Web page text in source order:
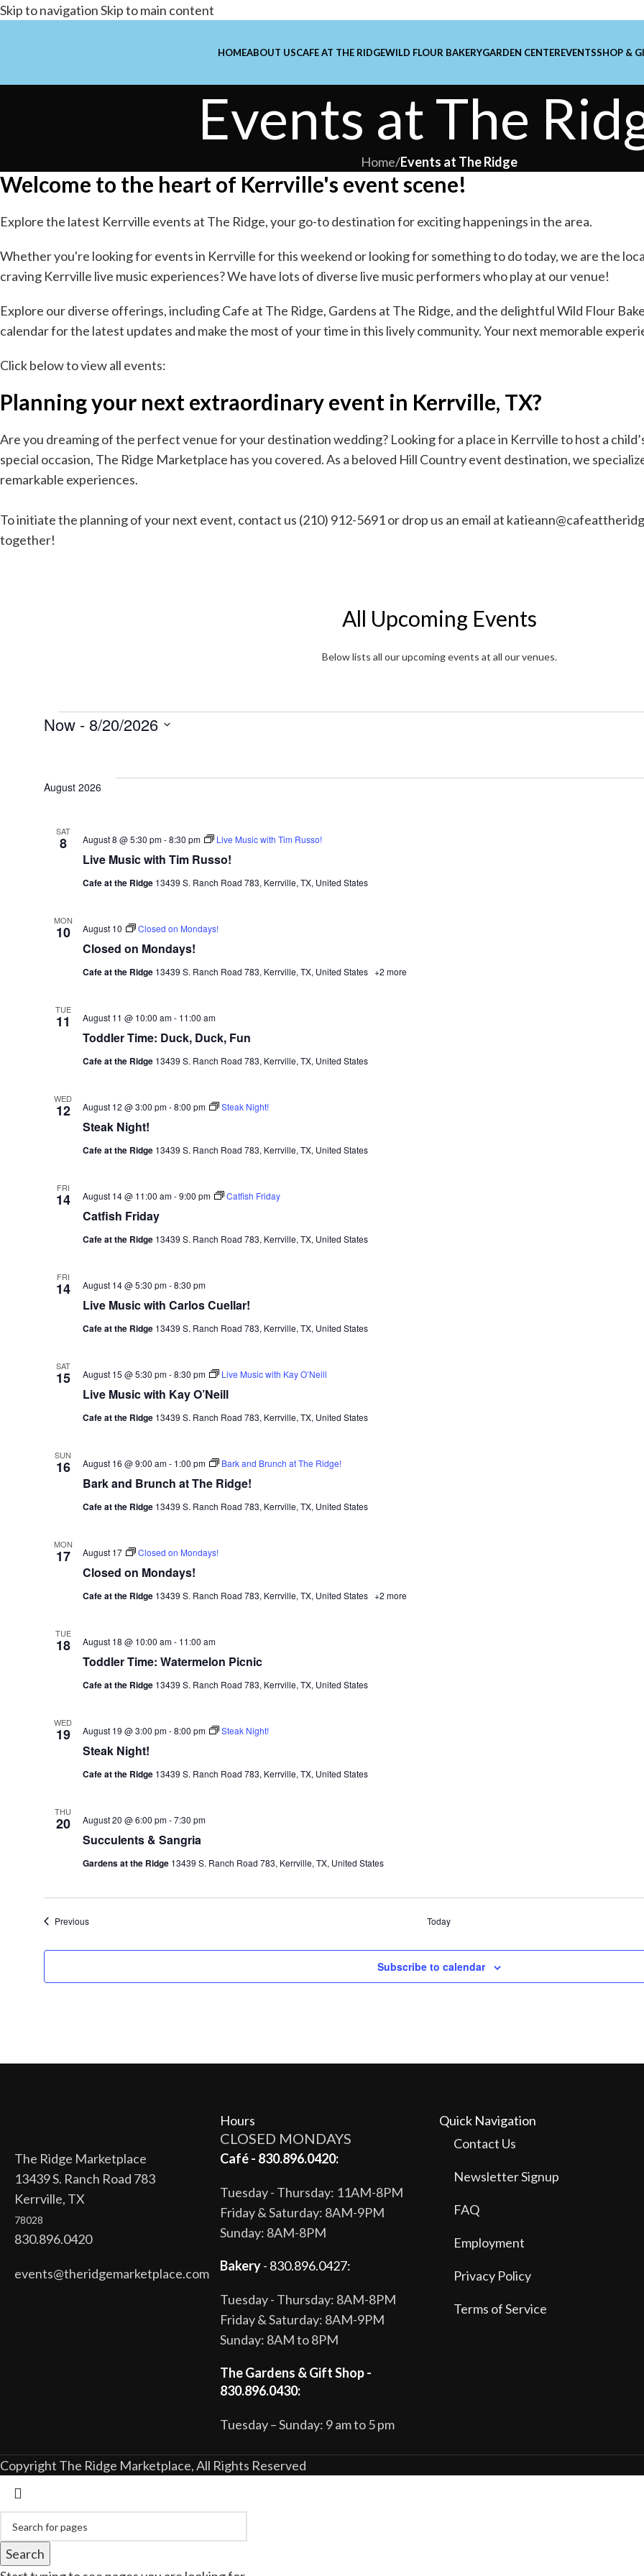
Skip to navigationSkip to main content
HOMEABOUT USCAFE AT THE RIDGEWILD FLOUR BAKERYGARDEN CENTEREVENTSSHOP &
Events at The
Home/Events at The Ridge
Welcome to the heart of Kerrville's event scene!
Explore the latest Kerrville events at The Ridge, your go-to destination for exciting happenings in the area.
Whether you're looking forevents in Kerrvillefor this weekend or looking for something to do today, we are the
craving Kerrville live music experiences? We have lots of diverse live music performers who play at our venue!
Explore our diverse offerings, includingCafe at The Ridge, Gardens at The Ridge, and the delightfulWild Flour
calendar for the latest updates and make the most of your time in this lively community. Your next memorable
Click below to view all events:
Planning your next extraordinary event in Kerrville, TX?
Are you dreaming of the perfect venue for your destination wedding? Looking for a place in Kerrville to host a
special occasion, The Ridge Marketplace has you covered. As a beloved Hill Country event destination, we
remarkable experiences.
To initiate the planning of your next event, contact us (210) 912-5691 or drop us an email at
together!
All Upcoming Events
Below lists all our upcoming events at all our venues.
Now - 8/20/2026
August 2026
SAT
8
Live Music with Tim Russo!
August 8 @ 5:30 pm-8:30 pm Live Music with Tim Russo!
Cafe at the Ridge 13439 S. Ranch Road 783, Kerrville, TX, United States
MON
10
Closed on Mondays!
August 10 Closed on Mondays!
Cafe at the Ridge 13439 S. Ranch Road 783, Kerrville, TX, United States +2 more
TUE
11
Toddler Time: Duck, Duck, Fun
August 11 @ 10:00 am- 11:00 am
Cafe at the Ridge 13439 S. Ranch Road 783, Kerrville, TX, United States
WED
12
Steak Night!
August 12 @ 3:00 pm-8:00 pm Steak Night!
Cafe at the Ridge 13439 S. Ranch Road 783, Kerrville, TX, United States
FRI
14
Catfish Friday
August 14 @ 11:00 am-9:00 pm Catfish Friday
Cafe at the Ridge 13439 S. Ranch Road 783, Kerrville, TX, United States
FRI
14
Live Music with Carlos Cuellar!
August 14 @ 5:30 pm-8:30 pm
Cafe at the Ridge 13439 S. Ranch Road 783, Kerrville, TX, United States
SAT
15
Live Music with Kay O’Neill
August 15 @ 5:30 pm-8:30 pm Live Music with Kay O’Neill
Cafe at the Ridge 13439 S. Ranch Road 783, Kerrville, TX, United States
SUN
16
Bark and Brunch at The Ridge!
August 16 @ 9:00 am- 1:00 pm Bark and Brunch at The Ridge!
Cafe at the Ridge 13439 S. Ranch Road 783, Kerrville, TX, United States
MON
17
Closed on Mondays!
August 17 Closed on Mondays!
Cafe at the Ridge 13439 S. Ranch Road 783, Kerrville, TX, United States +2 more
TUE
18
Toddler Time: Watermelon Picnic
August 18 @ 10:00 am- 11:00 am
Cafe at the Ridge 13439 S. Ranch Road 783, Kerrville, TX, United States
WED
19
Steak Night!
August 19 @ 3:00 pm-8:00 pm Steak Night!
Cafe at the Ridge 13439 S. Ranch Road 783, Kerrville, TX, United States
THU
20
Succulents & Sangria
August 20 @ 6:00 pm-7:30 pm
Gardens at the Ridge 13439 S. Ranch Road 783, Kerrville, TX, United States
PreviousEvents Today
Subscribe to calendar
The Ridge Marketplace
13439 S. Ranch Road 783
Kerrville, TX
78028
830.896.0420
events@theridgemarketplace.com
Hours
CLOSED MONDAYS
Café - 830.896.0420:
Tuesday - Thursday: 11AM-8PM
Friday & Saturday: 8AM-9PM
Sunday: 8AM-8PM
Bakery- 830.896.0427:
Tuesday - Thursday: 8AM-8PM
Friday & Saturday: 8AM-9PM
Sunday: 8AM to 8PM
The Gardens & Gift Shop -
830.896.0430:
Tuesday – Sunday: 9 am to 5 pm
Quick Navigation
Contact Us
Newsletter Signup
FAQ
Employment
Privacy Policy
Terms of Service
Copyright The Ridge Marketplace, All Rights Reserved
Search